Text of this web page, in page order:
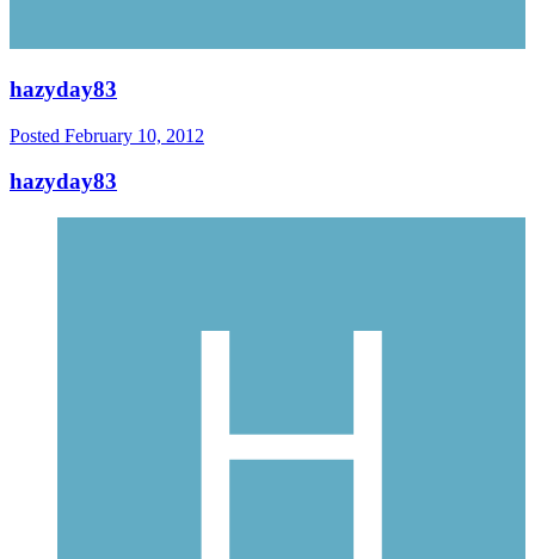
hazyday83
Posted February 10, 2012
hazyday83